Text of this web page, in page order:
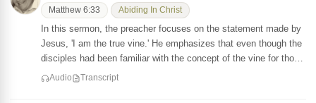
Matthew 6:33 Abiding In Christ
In this sermon, the preacher focuses on the statement made by
Jesus, 'I am the true vine.' He emphasizes that even though the
disciples had been familiar with the concept of the vine for tho…
Audio Transcript